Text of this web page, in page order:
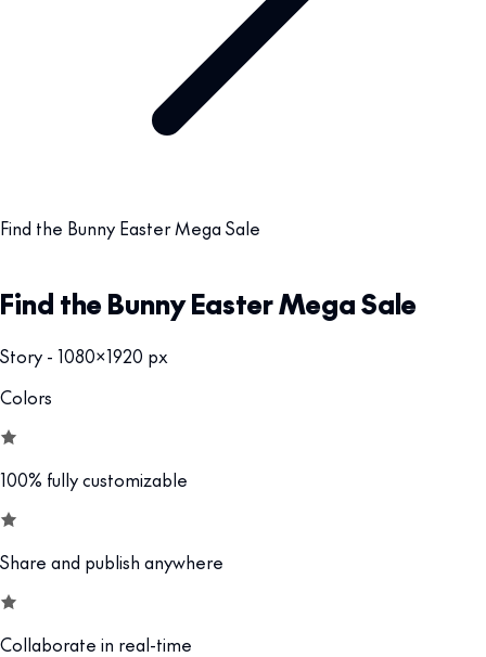
Find the Bunny Easter Mega Sale
Find the Bunny Easter Mega Sale
Story - 1080x1920 px
Colors
100% fully customizable
Share and publish anywhere
Collaborate in real-time